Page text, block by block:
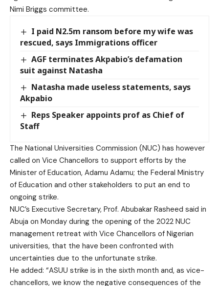
Nimi Briggs committee.
I paid N2.5m ransom before my wife was
rescued, says Immigrations officer
AGF terminates Akpabio’s defamation
suit against Natasha
Natasha made useless statements, says
Akpabio
Reps Speaker appoints prof as Chief of
Staff
The National Universities Commission (NUC) has however
called on Vice Chancellors to support efforts by the
Minister of Education, Adamu Adamu; the Federal Ministry
of Education and other stakeholders to put an end to
ongoing strike.
NUC’s Executive Secretary, Prof. Abubakar Rasheed said in
Abuja on Monday during the opening of the 2022 NUC
management retreat with Vice Chancellors of Nigerian
universities, that the have been confronted with
uncertainties due to the unfortunate strike.
He added: “ASUU strike is in the sixth month and, as vice-
chancellors, we know the negative consequences of the